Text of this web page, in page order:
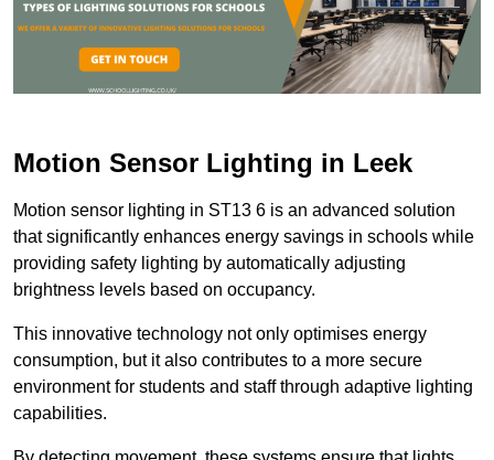
Motion Sensor Lighting in Leek
Motion sensor lighting in ST13 6 is an advanced solution
that significantly enhances energy savings in schools while
providing safety lighting by automatically adjusting
brightness levels based on occupancy.
This innovative technology not only optimises energy
consumption, but it also contributes to a more secure
environment for students and staff through adaptive lighting
capabilities.